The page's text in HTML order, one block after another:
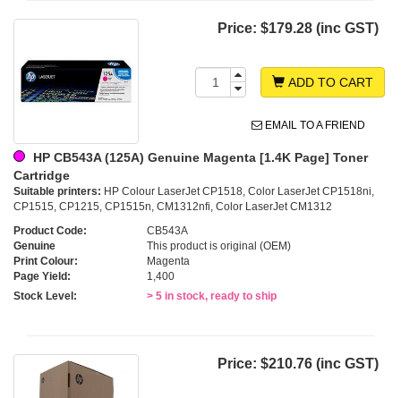
Price: $179.28 (inc GST)
ADD TO CART
EMAIL TO A FRIEND
HP CB543A (125A) Genuine Magenta [1.4K Page] Toner
Cartridge
Suitable printers: HP Colour LaserJet CP1518, Color LaserJet CP1518ni,
CP1515, CP1215, CP1515n, CM1312nfi, Color LaserJet CM1312
Product Code:
CB543A
Genuine
This product is original (OEM)
Print Colour:
Magenta
Page Yield:
1,400
Stock Level:
> 5 in stock, ready to ship
Price: $210.76 (inc GST)